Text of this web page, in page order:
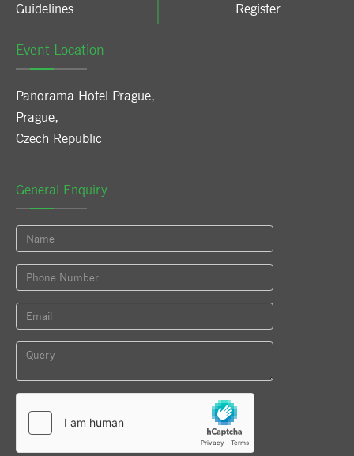
Guidelines
Register
Event Location
Panorama Hotel Prague,
Prague,
Czech Republic
General Enquiry